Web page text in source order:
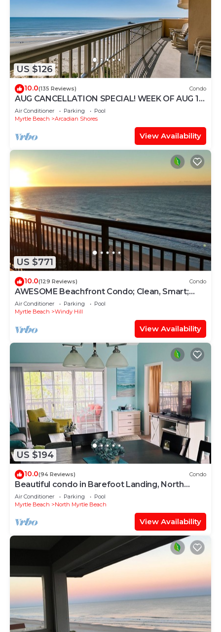
US $126
10.0(135 Reviews) Condo
AUG CANCELLATION SPECIAL! WEEK OF AUG 15-
22. 1500 DOLLARS OFF!
Air Conditioner Parking
Pool
Myrtle Beach
Arcadian Shores
View Availability
US $771
10.0(129 Reviews) Condo
AWESOME Beachfront Condo; Clean, Smart;
Lazy River, Hot Tub, Pools; Book Fast!
Air Conditioner Parking
Pool
Myrtle Beach
Windy Hill
View Availability
US $194
10.0(94 Reviews) Condo
Beautiful condo in Barefoot Landing, North
Myrtle Beach June discount!
Air Conditioner Parking
Pool
Myrtle Beach
North Myrtle Beach
View Availability